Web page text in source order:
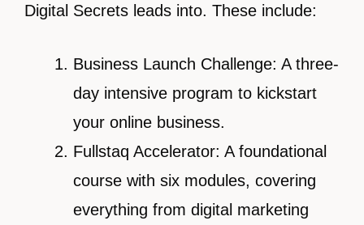
Digital Secrets leads into. These include:
Business Launch Challenge: A three-
day intensive program to kickstart
your online business.
Fullstaq Accelerator: A foundational
course with six modules, covering
everything from digital marketing